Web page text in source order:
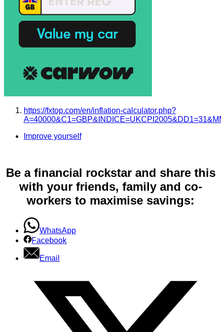
https://fxtop.com/en/inflation-calculator.php?
Improve yourself
Be a financial rockstar and share this
with your friends, family and co-
workers to maximise savings:
WhatsApp
Facebook
Email